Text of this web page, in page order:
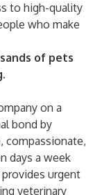
to high-quality
who make
of pets
on a
bond by
compassionate,
days a week
urgent
veterinary